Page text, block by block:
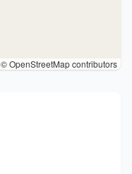
© OpenStreetMap contributors